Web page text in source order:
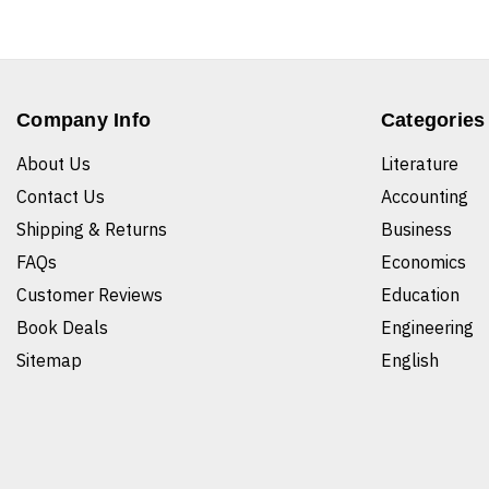
Company Info
About Us
Contact Us
Shipping & Returns
FAQs
Customer Reviews
Book Deals
Sitemap
Categories
Literature
Accounting
Business
Economics
Education
Engineering
English